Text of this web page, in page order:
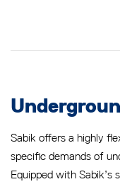
Sabik offers a highly
specific demands of
Equipped with